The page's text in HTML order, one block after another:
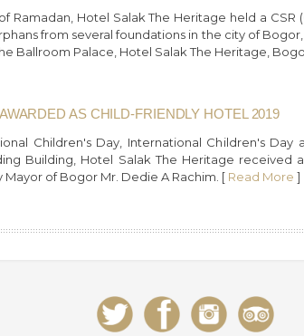
Ramadan, Hotel Salak The Heritage held a
from several foundations in the city of
Ballroom Palace, Hotel Salak The Heritage,
AS CHILD-FRIENDLY HOTEL 2019
Children's Day, International Children's
Building, Hotel Salak The Heritage received
of Bogor Mr. Dedie A Rachim. [ Read More ]